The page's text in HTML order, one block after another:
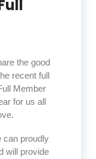
the good
recent full
Member
for us all
can proudly
will provide